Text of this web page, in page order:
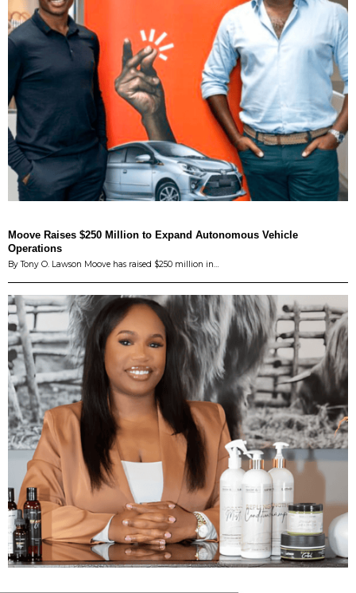
Moove Raises $250 Million to Expand Autonomous Vehicle
Operations
By Tony O. Lawson Moove has raised $250 million in…